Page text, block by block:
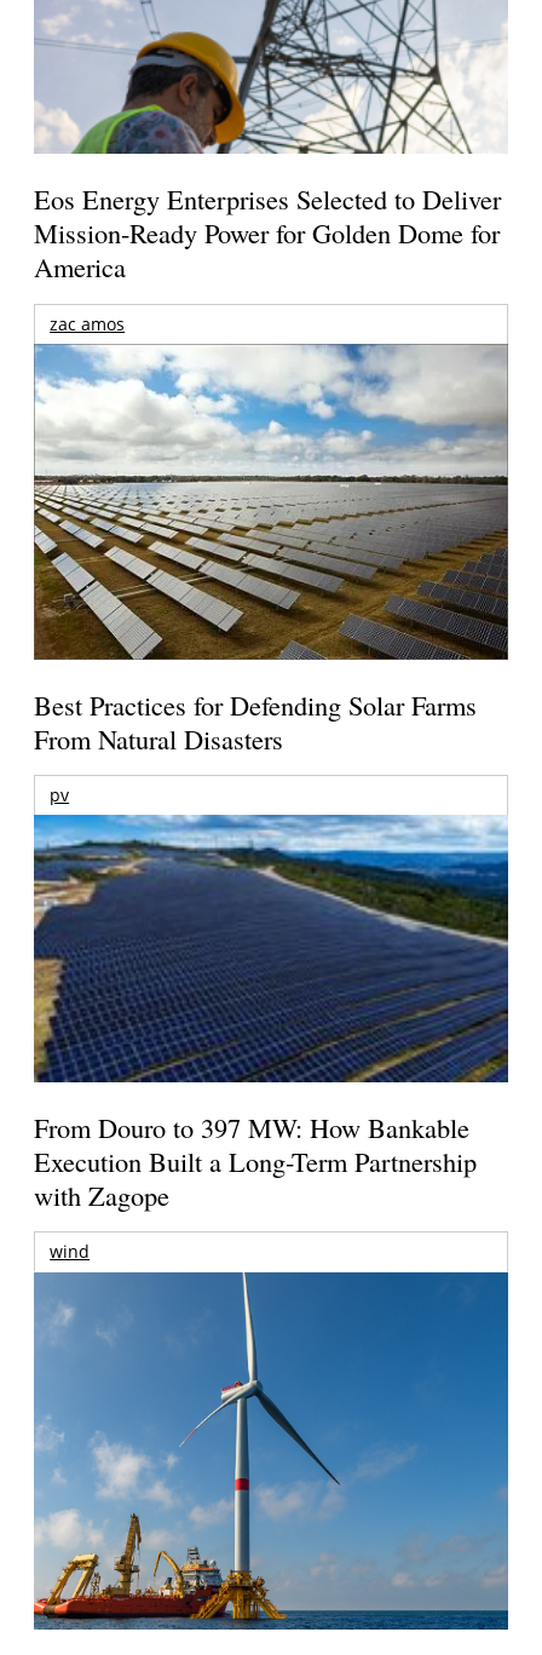
Eos Energy Enterprises Selected to Deliver
Mission-Ready Power for Golden Dome for
America
zac amos
Best Practices for Defending Solar Farms
From Natural Disasters
pv
From Douro to 397 MW: How Bankable
Execution Built a Long-Term Partnership
with Zagope
wind